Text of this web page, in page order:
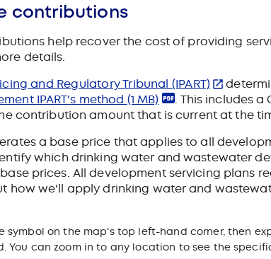
contributions
help recover the cost of providing
details.
and Regulatory Tribunal (IPART)
IPART's method (1 MB)
. This includes a
contribution amount that is current at the
a base price that applies to all
which drinking water and wastewater
prices. All development servicing plans
how we'll apply drinking water and
symbol on the map's top left-hand corner, then
You can zoom in to any location to see the